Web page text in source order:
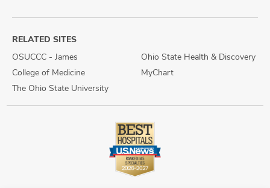
RELATED SITES
OSUCCC - James
College of Medicine
The Ohio State University
Ohio State Health & Discovery
MyChart